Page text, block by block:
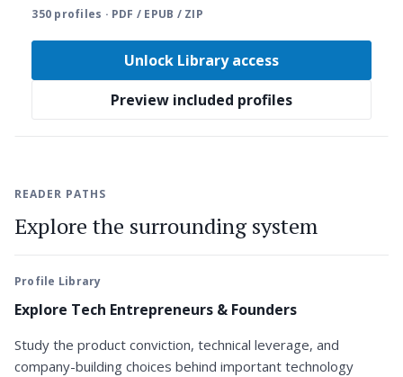
350 profiles · PDF / EPUB / ZIP
Unlock Library access
Preview included profiles
READER PATHS
Explore the surrounding system
Profile Library
Explore Tech Entrepreneurs & Founders
Study the product conviction, technical leverage, and
company-building choices behind important technology